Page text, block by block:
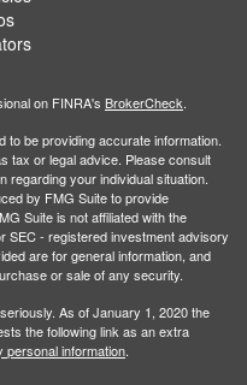
on FINRA's BrokerCheck.
be providing accurate information.
tax or legal advice. Please consult
regarding your individual situation.
by FMG Suite to provide
Suite is not affiliated with the
SEC - registered investment advisory
are for general information, and
or sale of any security.
As of January 1, 2020 the
the following link as an extra
personal information.